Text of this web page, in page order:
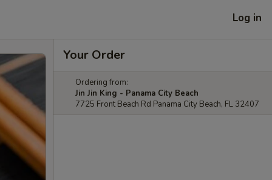
Log in
Your Order
Ordering from:
Jin Jin King - Panama City Beach
7725 Front Beach Rd Panama City Beach, FL 32407